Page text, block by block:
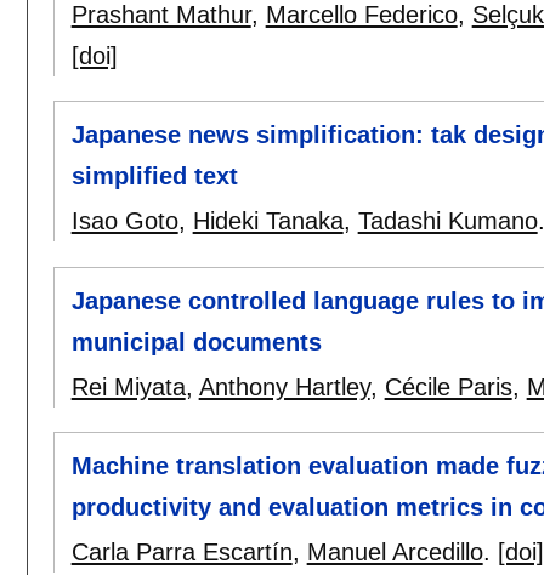
Prashant Mathur, Marcello Federico,
[doi]
Japanese news simplification: tak
simplified text
Isao Goto, Hideki Tanaka, Tadashi Kumano
Japanese controlled language rules to
municipal documents
Rei Miyata, Anthony Hartley, Cécile Paris,
Machine translation evaluation made
productivity and evaluation metrics in
Carla Parra Escartín, Manuel Arcedillo. [doi]